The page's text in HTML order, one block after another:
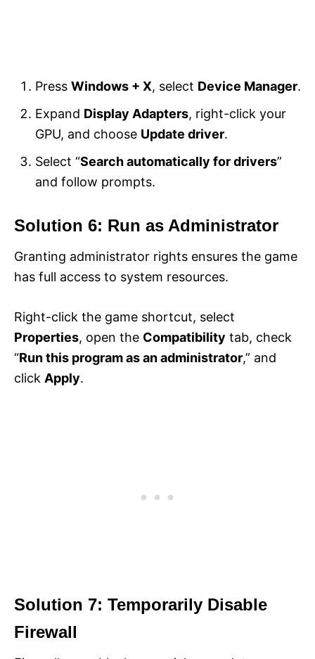
Press Windows + X, select Device Manager.
Expand Display Adapters, right-click your
GPU, and choose Update driver.
Select “Search automatically for drivers”
and follow prompts.
Solution 6: Run as Administrator
Granting administrator rights ensures the game
has full access to system resources.
Right-click the game shortcut, select
Properties, open the Compatibility tab, check
“Run this program as an administrator,” and
click Apply.
Solution 7: Temporarily Disable
Firewall